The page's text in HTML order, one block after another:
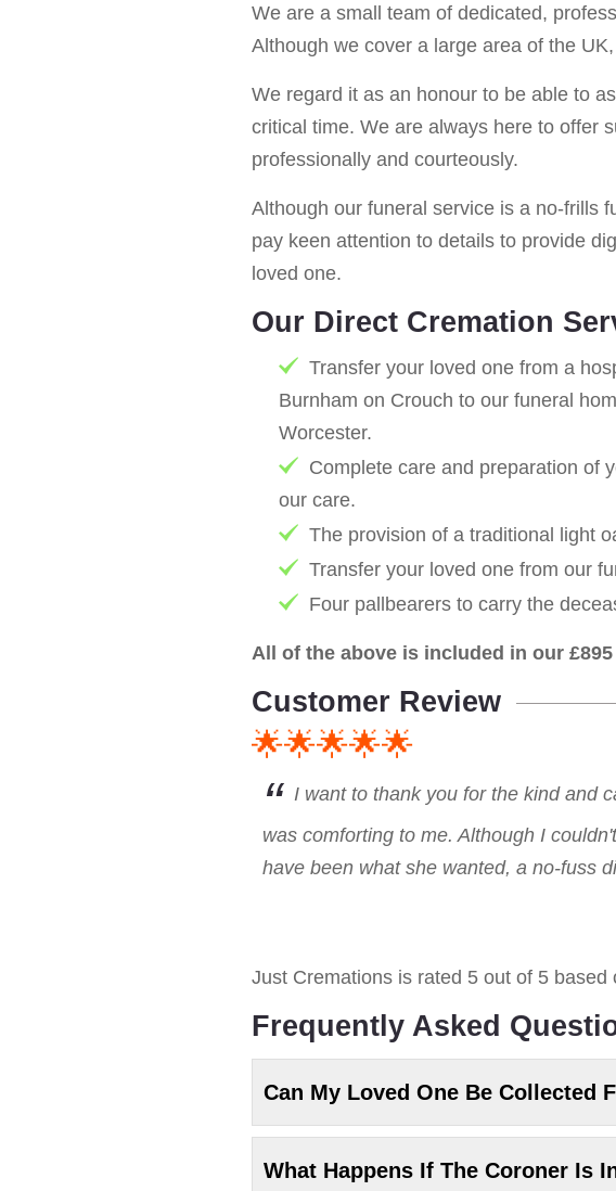
We are a small team of dedicated,
Although we cover a large area of the
We regard it as an honour to be able to
critical time. We are always here to offer
professionally and courteously.
Although our funeral service is a no-frills
pay keen attention to details to provide
loved one.
Our Direct Cremation
Transfer your loved one from a
Burnham on Crouch to our funeral
Worcester.
Complete care and preparation of
our care.
The provision of a traditional light
Transfer your loved one from our
Four pallbearers to carry the
All of the above is included in our
Customer Review
🌟🌟🌟🌟🌟
I want to thank you for the kind and
was comforting to me. Although I
have been what she wanted, a no-fuss
Just Cremations is rated 5 out of 5 based
Frequently Asked
Can My Loved One Be Collected
What Happens If The Coroner Is